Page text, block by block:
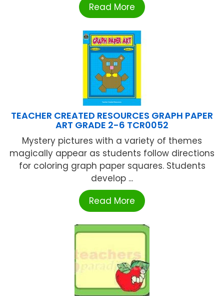
Read More
TEACHER CREATED RESOURCES GRAPH PAPER
ART GRADE 2-6 TCR0052
Mystery pictures with a variety of themes
magically appear as students follow directions
for coloring graph paper squares. Students
develop ...
Read More